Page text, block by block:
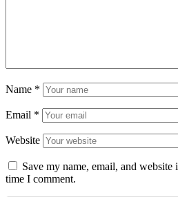
Name *
Email *
Website
Save my name, email, and
time I comment.